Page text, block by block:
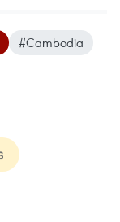
#Cambodia